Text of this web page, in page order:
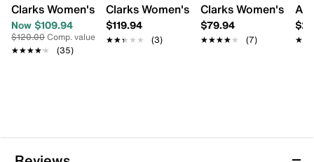
Clarks Women's Jaylan Ray Wide Width Heeled Sandal
Now $109.94
$120.00Comp. value
★★★★★
★★★★★ (35)
Clarks Women's Seannah Nora Wedge
$119.94
★★★★★
★★★★★ (3)
Clarks Women's
$79.94
★★★★★
★★★★★ (7)